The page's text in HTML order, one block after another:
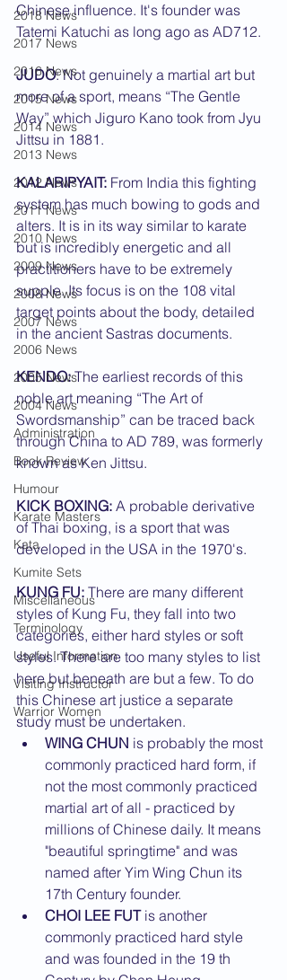
2018 News
2017 News
2016 News
2015 News
2014 News
2013 News
2012 News
2011 News
2010 News
2009 News
2008 News
2007 News
2006 News
2005 News
2004 News
Administration
Book Review
Humour
Karate Masters
Kata
Kumite Sets
Miscellaneous
Terminology
Useful Information
Visiting Instructor
Warrior Women
Chinese influence. It's founder was
Tatemi Katuchi as long ago as AD712.
JUDO: Not genuinely a martial art but
more of a sport, means “The Gentle
Way” which Jiguro Kano took from Jyu
Jittsu in 1881.
KALARIPYAIT: From India this fighting
system has much bowing to gods and
alters. It is in its way similar to karate
but is incredibly energetic and all
practitioners have to be extremely
supple. Its focus is on the 108 vital
target points about the body, detailed
in the ancient Sastras documents.
KENDO: The earliest records of this
noble art meaning “The Art of
Swordsmanship” can be traced back
through China to AD 789, was formerly
known as Ken Jittsu.
KICK BOXING: A probable derivative
of Thai boxing, is a sport that was
developed in the USA in the 1970's.
KUNG FU: There are many different
styles of Kung Fu, they fall into two
categories, either hard styles or soft
styles. There are too many styles to list
here but beneath are but a few. To do
this Chinese art justice a separate
study must be undertaken.
WING CHUN is probably the most
commonly practiced hard form, if
not the most commonly practiced
martial art of all - practiced by
millions of Chinese daily. It means
"beautiful springtime" and was
named after Yim Wing Chun its
17th Century founder.
CHOI LEE FUT is another
commonly practiced hard style
and was founded in the 19 th